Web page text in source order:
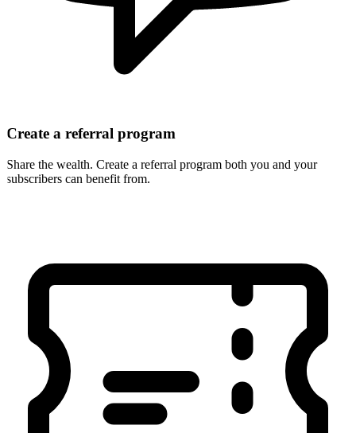
Create a referral program
Share the wealth. Create a referral program both you and your
subscribers can benefit from.